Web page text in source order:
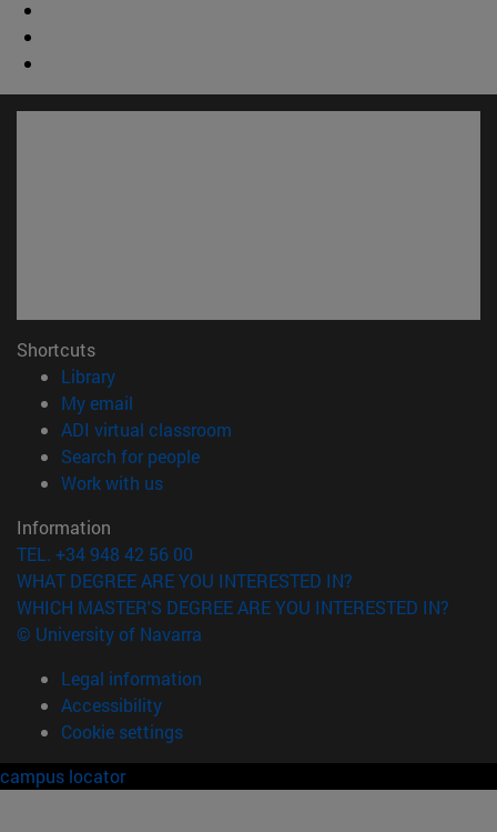
Shortcuts
Library(opens in new window)
My email
ADI virtual classroom
Search for people(opens in new window)
Work with us(opens in new window)
Information
TEL. +34 948 42 56 00
WHAT DEGREE ARE YOU INTERESTED IN?
WHICH MASTER'S DEGREE ARE YOU INTERESTED IN?
© University of Navarra
Legal information
Accessibility
Cookie settings
campus locator